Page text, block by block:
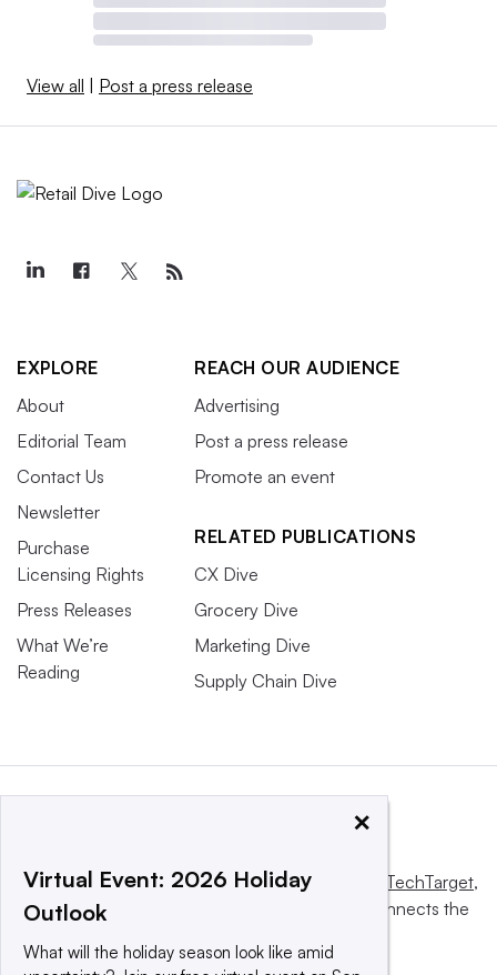
View all | Post a press release
EXPLORE
About
Editorial Team
Contact Us
Newsletter
Purchase
Licensing Rights
Press Releases
What We’re
Reading
REACH OUR AUDIENCE
Advertising
Post a press release
Promote an event
RELATED PUBLICATIONS
CX Dive
Grocery Dive
Marketing Dive
Supply Chain Dive
This website is owned and operated by Informa TechTarget,
a global network that informs, influences and connects the
×
Virtual Event: 2026 Holiday
Outlook
What will the holiday season look like amid